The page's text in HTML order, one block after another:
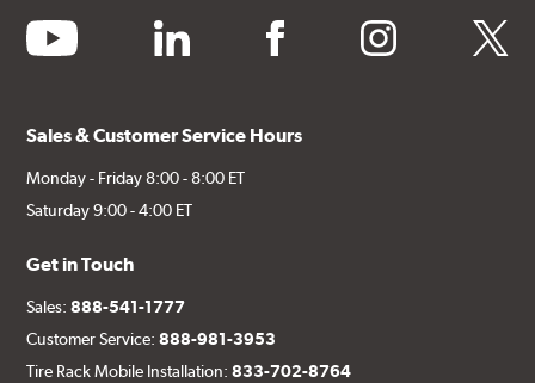
youtube linkedin facebook instagram twitter
Sales & Customer Service Hours
Monday - Friday 8:00 - 8:00 ET
Saturday 9:00 - 4:00 ET
Get in Touch
Sales:888-541-1777
Customer Service:888-981-3953
Tire Rack Mobile Installation:833-702-8764